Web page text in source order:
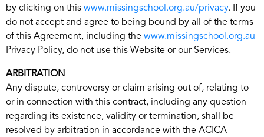
by clicking on this www.missingschool.org.au/privacy. If you
do not accept and agree to being bound by all of the terms
of this Agreement, including the www.missingschool.org.au
Privacy Policy, do not use this Website or our Services.
ARBITRATION
Any dispute, controversy or claim arising out of, relating to
or in connection with this contract, including any question
regarding its existence, validity or termination, shall be
resolved by arbitration in accordance with the ACICA